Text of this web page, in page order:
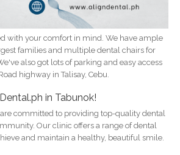
with your comfort in mind. We have ample
families and multiple dental chairs for
also got lots of parking and easy access
highway in Talisay, Cebu.
in Tabunok!
committed to providing top-quality dental
Our clinic offers a range of dental
and maintain a healthy, beautiful smile.